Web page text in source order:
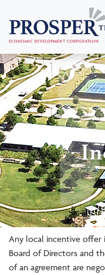
Any local incentive offer
Board of Directors and
of an agreement are